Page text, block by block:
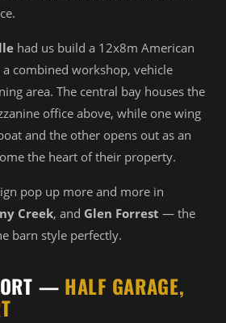
had us build a 12x8m American
combined workshop, vehicle
area. The central bay houses the
office above, while one wing
and the other opens out as an
the heart of their property.
pop up more and more in
Creek, and Glen Forrest — the
barn style perfectly.
— HALF GARAGE,